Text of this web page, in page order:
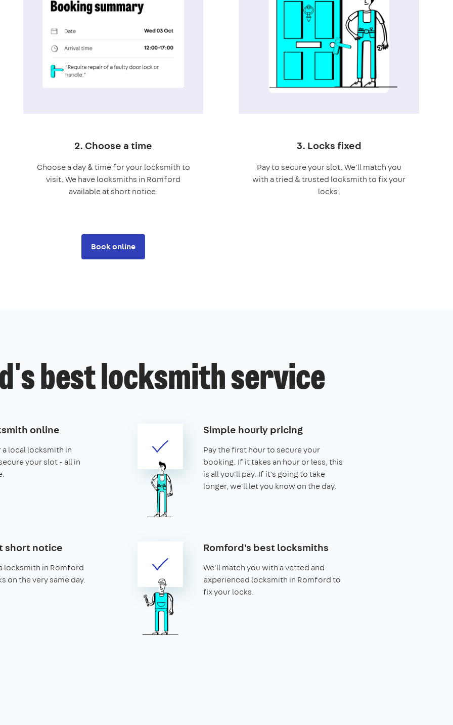
2. Choose a time
Choose a day & time for your locksmith to
visit. We have locksmiths in Romford
available at short notice.
3. Locks fixed
Pay to secure your slot. We'll match you
with a tried & trusted locksmith to fix your
locks.
Book online
best locksmith service
online
local locksmith in
your slot - all in
Simple hourly pricing
Pay the first hour to secure your
booking. If it takes an hour or less, this
is all you'll pay. If it's going to take
longer, we'll let you know on the day.
short notice
locksmith in Romford
on the very same day.
Romford's best locksmiths
We'll match you with a vetted and
experienced locksmith in Romford to
fix your locks.